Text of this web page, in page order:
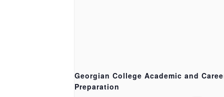
Georgian College Academic and
Preparation